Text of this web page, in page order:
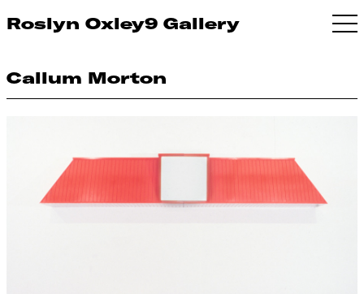
Roslyn Oxley9 Gallery
Callum Morton